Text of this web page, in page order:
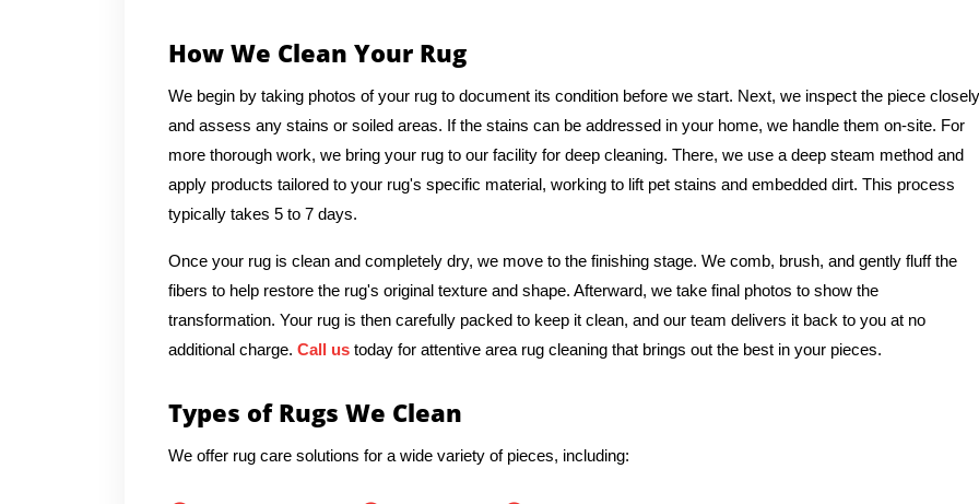
How We Clean Your Rug
We begin by taking photos of your rug to document its condition before we start. Next, we inspect the piece closely
and assess any stains or soiled areas. If the stains can be addressed in your home, we handle them on-site. For
more thorough work, we bring your rug to our facility for deep cleaning. There, we use a deep steam method and
apply products tailored to your rug's specific material, working to lift pet stains and embedded dirt. This process
typically takes 5 to 7 days.
Once your rug is clean and completely dry, we move to the finishing stage. We comb, brush, and gently fluff the
fibers to help restore the rug's original texture and shape. Afterward, we take final photos to show the
transformation. Your rug is then carefully packed to keep it clean, and our team delivers it back to you at no
additional charge. Call us today for attentive area rug cleaning that brings out the best in your pieces.
Types of Rugs We Clean
We offer rug care solutions for a wide variety of pieces, including: